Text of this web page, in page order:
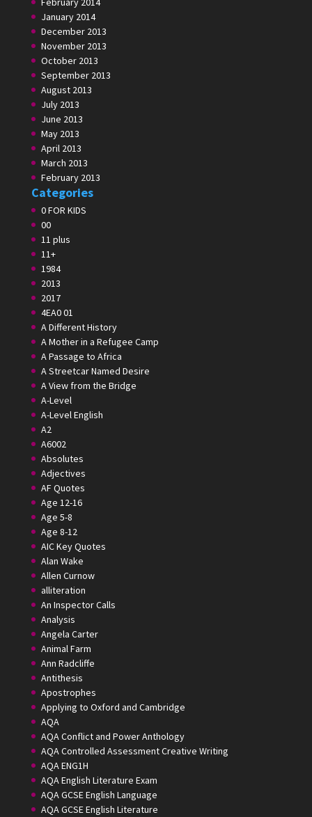
January 2014
December 2013
November 2013
October 2013
September 2013
August 2013
July 2013
June 2013
May 2013
April 2013
March 2013
February 2013
Categories
0 FOR KIDS
00
11 plus
11+
1984
2013
2017
4EA0 01
A Different History
A Mother in a Refugee Camp
A Passage to Africa
A Streetcar Named Desire
A View from the Bridge
A-Level
A-Level English
A2
A6002
Absolutes
Adjectives
AF Quotes
Age 12-16
Age 5-8
Age 8-12
AIC Key Quotes
Alan Wake
Allen Curnow
alliteration
An Inspector Calls
Analysis
Angela Carter
Animal Farm
Ann Radcliffe
Antithesis
Apostrophes
Applying to Oxford and Cambridge
AQA
AQA Conflict and Power Anthology
AQA Controlled Assessment Creative Writing
AQA ENG1H
AQA English Literature Exam
AQA GCSE English Language
AQA GCSE English Literature